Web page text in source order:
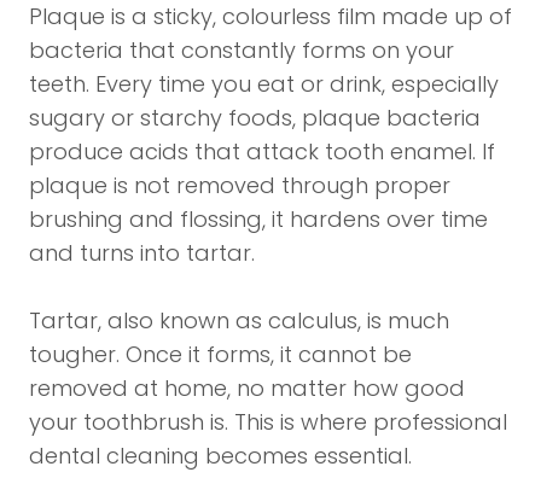
Plaque is a sticky, colourless film made up of
bacteria that constantly forms on your
teeth. Every time you eat or drink, especially
sugary or starchy foods, plaque bacteria
produce acids that attack tooth enamel. If
plaque is not removed through proper
brushing and flossing, it hardens over time
and turns into tartar.
Tartar, also known as calculus, is much
tougher. Once it forms, it cannot be
removed at home, no matter how good
your toothbrush is. This is where professional
dental cleaning becomes essential.